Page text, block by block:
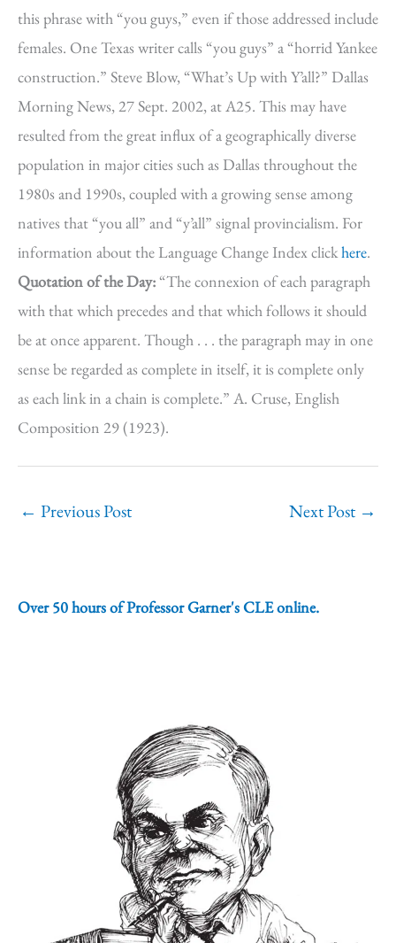
this phrase with “you guys,” even if those addressed include
females. One Texas writer calls “you guys” a “horrid Yankee
construction.” Steve Blow, “What’s Up with Y’all?” Dallas
Morning News, 27 Sept. 2002, at A25. This may have
resulted from the great influx of a geographically diverse
population in major cities such as Dallas throughout the
1980s and 1990s, coupled with a growing sense among
natives that “you all” and “y’all” signal provincialism. For
information about the Language Change Index clickhere.
Quotation of the Day:“The connexion of each paragraph
with that which precedes and that which follows it should
be at once apparent. Though . . . the paragraph may in one
sense be regarded as complete in itself, it is complete only
as each link in a chain is complete.” A. Cruse, English
Composition 29 (1923).
← Previous Post Next Post →
Over 50 hours of Professor Garner's CLE online.